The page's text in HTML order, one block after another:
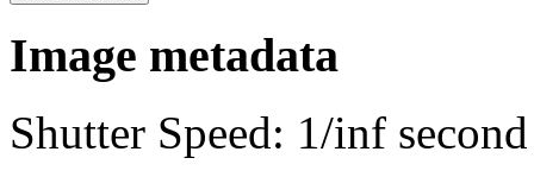
Image metadata
Shutter Speed: 1/inf second